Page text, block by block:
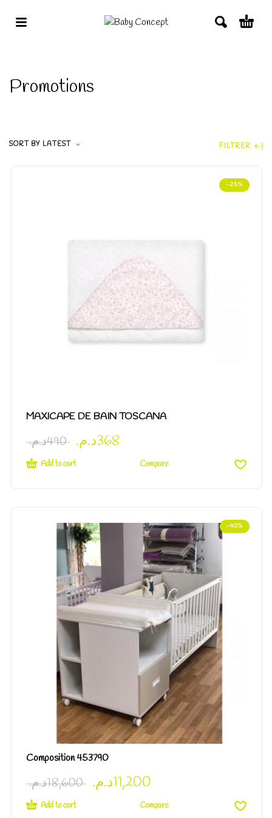
Promotions
SORT BY LATEST FILTRER
-25%
MAXICAPE DE BAIN TOSCANA
490د.م. 368د.م.
Add to cart Compare
-40%
Composition 453790
18,600د.م. 11,200د.م.
Add to cart Compare